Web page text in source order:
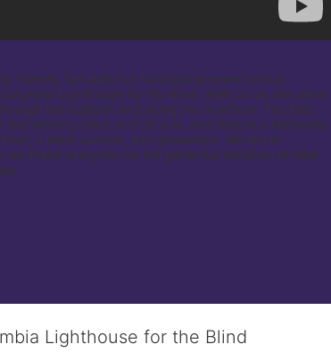
friendly fun walk/run fundraising event held at
Lighthouse for the Blind. Walk or run the same
the ballpark and along the riverfront. The Kids
the warning track at 8:30 a.m. and feature a Nationals
a silent auction, and giveaways. We are at
we thank everyone for the generous donation of their
Lighthouse for the Blind